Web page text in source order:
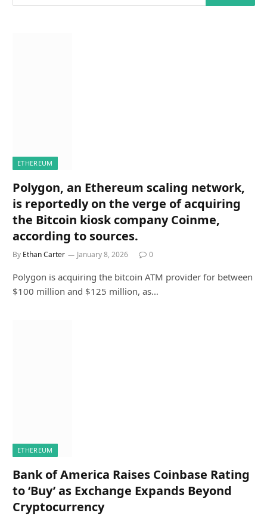
ETHEREUM
Polygon, an Ethereum scaling network,
is reportedly on the verge of acquiring
the Bitcoin kiosk company Coinme,
according to sources.
By Ethan Carter January 8, 2026 0
Polygon is acquiring the bitcoin ATM provider for between
$100 million and $125 million, as…
ETHEREUM
Bank of America Raises Coinbase Rating
to ‘Buy’ as Exchange Expands Beyond
Cryptocurrency